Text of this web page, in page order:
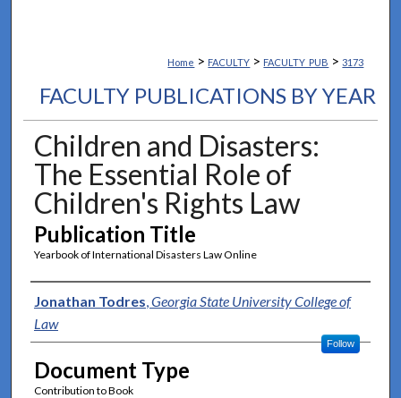
Home > FACULTY > FACULTY_PUB > 3173
FACULTY PUBLICATIONS BY YEAR
Children and Disasters:
The Essential Role of
Children's Rights Law
Publication Title
Yearbook of International Disasters Law Online
Authors
Jonathan Todres,Georgia State University College of
Law
Follow
Document Type
Contribution to Book